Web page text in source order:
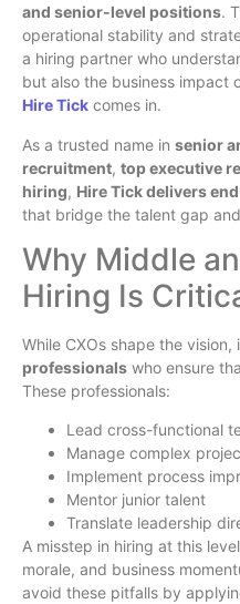
and senior-level positions.
operational stability and
a hiring partner who
but also the business impact
Hire Tick comes in.
As a trusted name in senior
recruitment, top executive
hiring, Hire Tick delivers
that bridge the talent gap
Why Middle
Hiring Is
While CXOs shape the vision,
professionals who ensure
These professionals:
Lead cross-functional
Manage complex
Implement process
Mentor junior talent
Translate leadership
A misstep in hiring at this
morale, and business
avoid these pitfalls by